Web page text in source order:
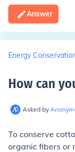
Answer
Energy
How can
Asked by
To conserve
organic fibers or